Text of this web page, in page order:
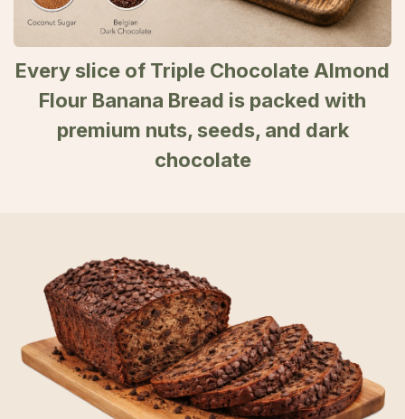
Every slice of Triple Chocolate Almond
Flour Banana Bread is packed with
premium nuts, seeds, and dark
chocolate